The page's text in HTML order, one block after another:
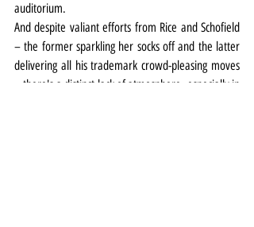
auditorium.
And despite valiant efforts from Rice and Schofield
– the former sparkling her socks off and the latter
delivering all his trademark crowd-pleasing moves
– there's a distinct lack of atmosphere, especially in